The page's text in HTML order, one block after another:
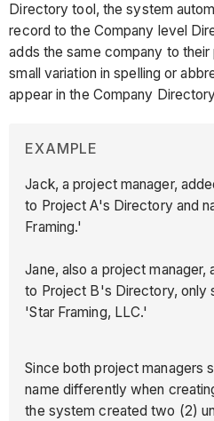
Directory tool, the system
record to the Company level
adds the same company to
small variation in spelling or
appear in the Company
EXAMPLE
Jack, a project manager,
to Project A's Directory and
Framing.'
Jane, also a project
to Project B's Directory, only
'Star Framing, LLC.'
Since both project managers
name differently when
the system created two (2)